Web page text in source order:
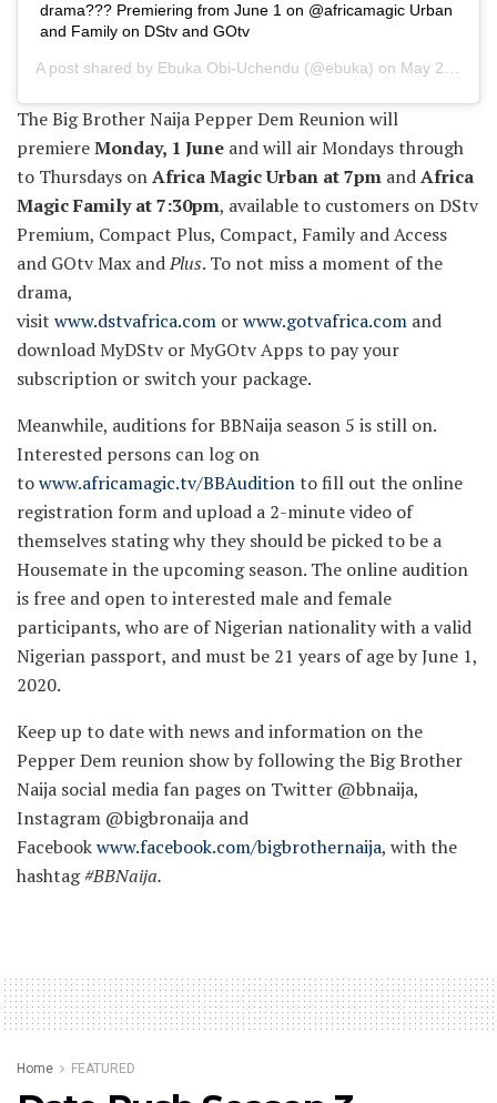
drama??? Premiering from June 1 on @africamagic Urban
and Family on DStv and GOtv
A post shared by Ebuka Obi-Uchendu (@ebuka) on May 24, 2020 at 6:07am PDT
The Big Brother Naija Pepper Dem Reunion will
premiereMonday, 1 June and will air Mondays through
to Thursdays onAfrica Magic Urban at 7pm andAfrica
Magic Family at 7:30pm, available to customers on DStv
Premium, Compact Plus, Compact, Family and Access
and GOtv Max andPlus. To not miss a moment of the
drama,
visit www.dstvafrica.com orwww.gotvafrica.com and
download MyDStv or MyGOtv Apps to pay your
subscription or switch your package.
Meanwhile, auditions for BBNaija season 5 is still on.
Interested persons can log on
towww.africamagic.tv/BBAuditionto fill out the online
registration form and upload a 2-minute video of
themselves stating why they should be picked to be a
Housemate in the upcoming season. The online audition
is free and open to interested male and female
participants, who are of Nigerian nationality with a valid
Nigerian passport, and must be 21 years of age by June 1,
2020.
Keep up to date with news and information on the
Pepper Dem reunion show by following the Big Brother
Naija social media fan pages on Twitter @bbnaija,
Instagram @bigbronaija and
Facebookwww.facebook.com/bigbrothernaija, with the
hashtag#BBNaija.
Home FEATURED